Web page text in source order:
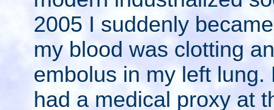
2005 I suddenly
my blood was clotting
embolus in my left
had a medical proxy at